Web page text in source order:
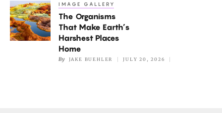
Shapes
Earth’s
Atmosphere
The
Organisms
That
IMAGE GALLERY
The Organisms
That Make Earth’s
Harshest Places
Home
By JAKE BUEHLER JULY 20, 2026